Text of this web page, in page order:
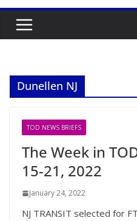
Dunellen NJ
TOD NEWS BRIEFS
The Week in
15-21, 2022
January 24, 2022
NJ TRANSIT selected for